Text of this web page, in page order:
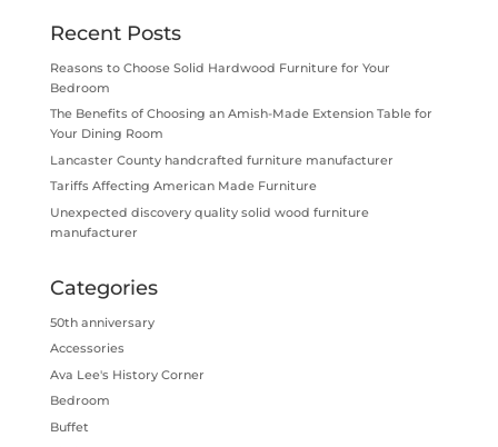
Recent Posts
Reasons to Choose Solid Hardwood Furniture for Your
Bedroom
The Benefits of Choosing an Amish-Made Extension Table for
Your Dining Room
Lancaster County handcrafted furniture manufacturer
Tariffs Affecting American Made Furniture
Unexpected discovery quality solid wood furniture
manufacturer
Categories
50th anniversary
Accessories
Ava Lee's History Corner
Bedroom
Buffet